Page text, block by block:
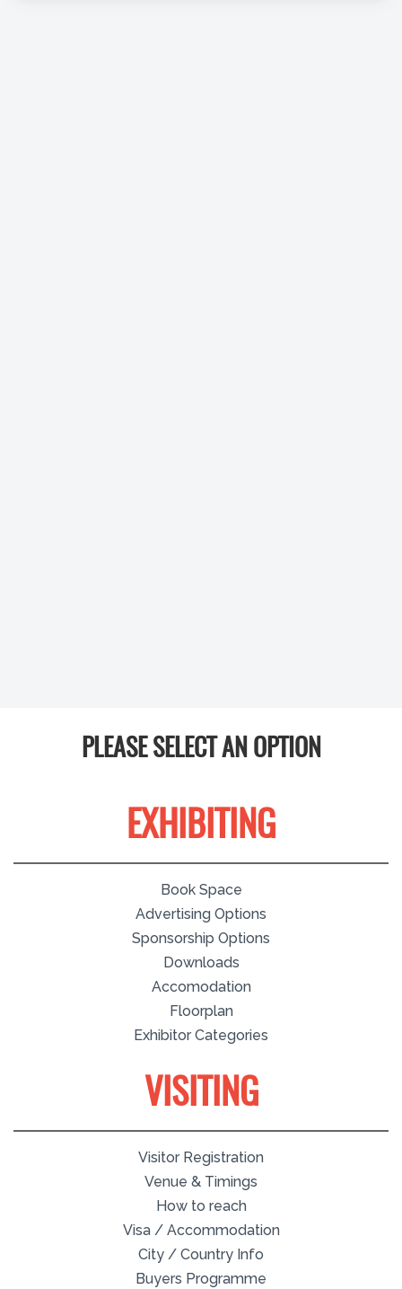
PLEASE SELECT AN OPTION
EXHIBITING
Book Space
Advertising Options
Sponsorship Options
Downloads
Accomodation
Floorplan
Exhibitor Categories
VISITING
Visitor Registration
Venue & Timings
How to reach
Visa / Accommodation
City / Country Info
Buyers Programme